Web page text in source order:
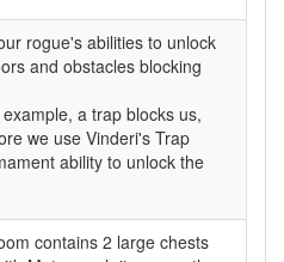
rogue's abilities to unlock
and obstacles blocking
a trap blocks us,
we use Vinderi's Trap
ability to unlock the
contains 2 large chests